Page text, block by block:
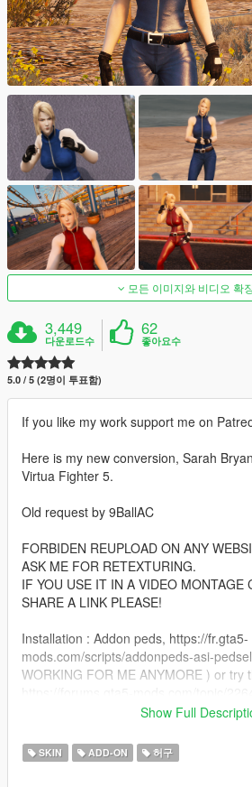
모든 이미지와 비디오 확
3,449
다운로드수
62
좋아요수
5.0 / 5 (2명이 투표함)
If you like my work support me on
Here is my new conversion, Sarah
Virtua Fighter 5.
Old request by 9BallAC
FORBIDEN REUPLOAD ON ANY
ASK ME FOR RETEXTURING.
IF YOU USE IT IN A VIDEO MONTAGE
SHARE A LINK PLEASE!
Installation : Addon peds, https://fr.gta5-
mods.com/scripts/addonpeds-asi-
WORKING FOR ME ANYMORE ) or try
on-peds-without-using-meth0d-s-add-
a_f_m_beach ect )
Show Full
SKIN ADD-ON 허구